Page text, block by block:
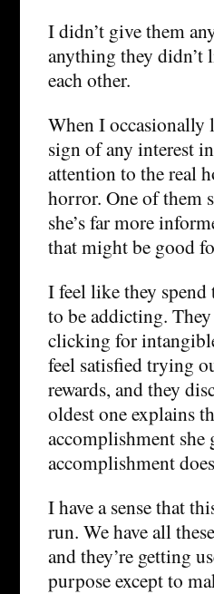
I didn’t give them
anything they didn’t
each other.
When I occasionally
sign of any interest
attention to the real
horror. One of them
she’s far more
that might be good
I feel like they
to be addicting.
clicking for
feel satisfied trying
rewards, and they
oldest one explains
accomplishment she
accomplishment
I have a sense that
run. We have all
and they’re getting
purpose except to